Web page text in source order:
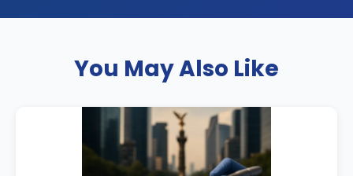
You May Also Like